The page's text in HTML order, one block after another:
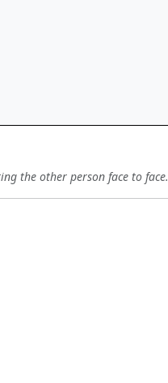
the other person face to face.